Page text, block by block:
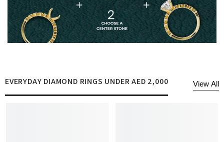
EVERYDAY DIAMOND RINGS UNDER AED 2,000 View All